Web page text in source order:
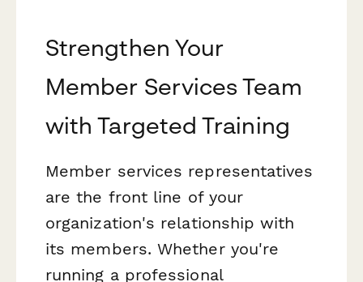
Strengthen Your
Member Services Team
with Targeted Training
Member services representatives
are the front line of your
organization's relationship with
its members. Whether you're
running a professional